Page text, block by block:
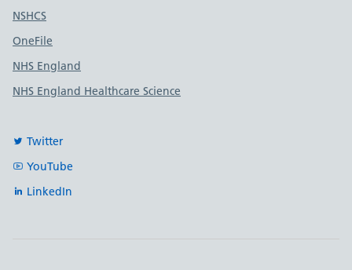
Useful links
NSHCS
OneFile
NHS England
NHS England Healthcare Science
Twitter
YouTube
LinkedIn